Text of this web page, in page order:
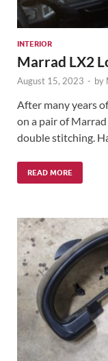
INTERIOR
Marrad LX2
August 15, 2023 - by
After many years
on a pair of
double stitching.
READ MORE